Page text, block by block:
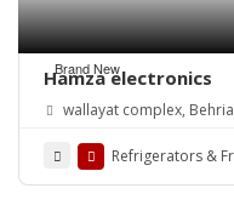
Brand New
Hamza electronics
wallayat complex,
Refrigerators &